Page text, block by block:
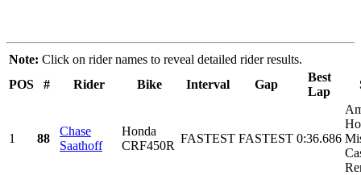
Note: Click on rider names to reveal detailed rider results.
POS
# Rider Bike Interval Gap
Best
Lap
1 88
Chase
Saathoff
Honda
CRF450R
FASTEST FASTEST 0:36.686